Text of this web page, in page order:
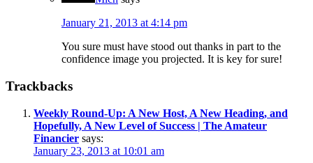
January 21, 2013 at 4:14 pm
You sure must have stood out thanks in part to the
confidence image you projected. It is key for sure!
Trackbacks
Weekly Round-Up: A New Host, A New Heading, and
Hopefully, A New Level of Success | The Amateur
Financier says:
January 23, 2013 at 10:01 am